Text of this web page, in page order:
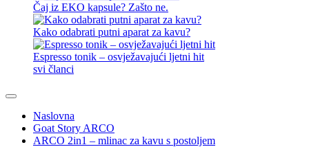
Čaj iz EKO kapsule? Zašto ne.
Kako odabrati putni aparat za kavu?
Espresso tonik – osvježavajući ljetni hit
svi članci
Naslovna
Goat Story ARCO
ARCO 2in1 – mlinac za kavu s postoljem